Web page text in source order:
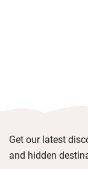
Get our latest
and hidden